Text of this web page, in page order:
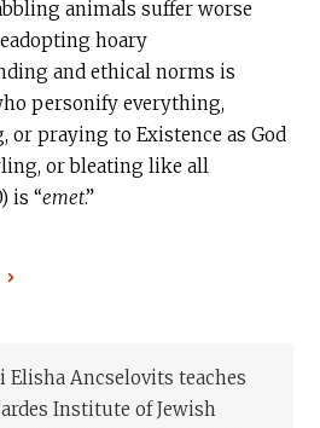
animals suffer worse
hoary
and ethical norms is
personify everything,
or praying to Existence as God
or bleating like all
is “emet.”
Elisha Ancselovits teaches
Institute of Jewish